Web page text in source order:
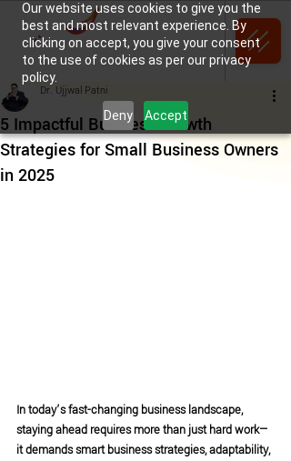
Our website uses cookies to give you the
best and most relevant experience. By
clicking on accept, you give your consent
to the use of cookies as per our privacy
policy.
Deny Accept
5 Impactful Business Growth
Strategies for Small Business Owners
in 2025
Dr. Ujjwal Patni
In today’s fast-changing business landscape,
staying ahead requires more than just hard work—
it demands smart business strategies, adaptability,